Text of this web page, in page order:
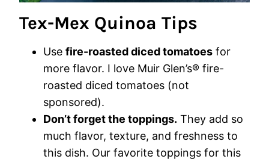
Tex-Mex Quinoa Tips
Use fire-roasted diced tomatoes for
more flavor. I love Muir Glen’s® fire-
roasted diced tomatoes (not
sponsored).
Don’t forget the toppings. They add so
much flavor, texture, and freshness to
this dish. Our favorite toppings for this